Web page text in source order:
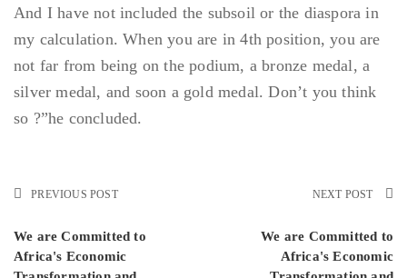
And I have not included the subsoil or the diaspora in
my calculation. When you are in 4th position, you are
not far from being on the podium, a bronze medal, a
silver medal, and soon a gold medal. Don’t you think
so ?”he concluded.
PREVIOUS POST
We are Committed to
Africa's Economic
NEXT POST
We are Committed to
Africa's Economic